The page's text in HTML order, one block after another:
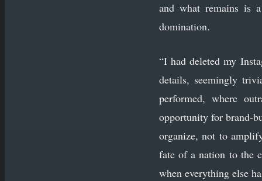
and what remains is
domination.
“I had deleted my
details, seemingly
performed, where
opportunity for brand-
organize, not to
fate of a nation to the
when everything else